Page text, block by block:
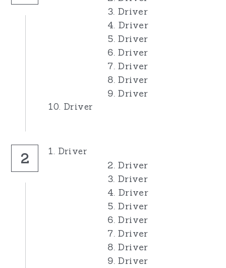
3. Driver
4. Driver
5. Driver
6. Driver
7. Driver
8. Driver
9. Driver
10. Driver
2 1. Driver
2. Driver
3. Driver
4. Driver
5. Driver
6. Driver
7. Driver
8. Driver
9. Driver